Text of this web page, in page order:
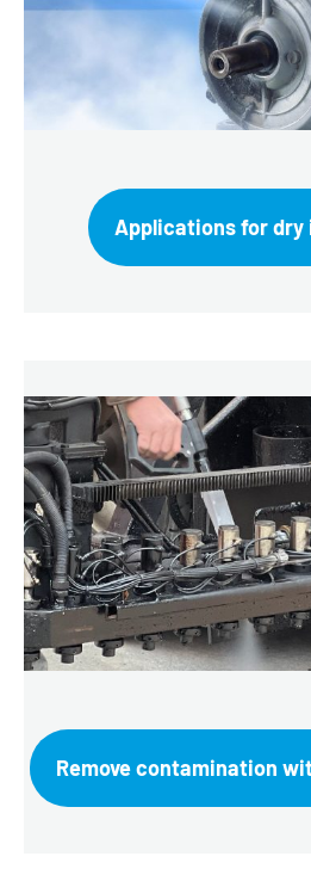
Applications for dry
Remove contamination